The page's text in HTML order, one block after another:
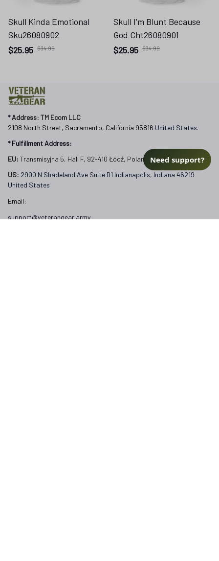
Skull Kinda Emotional
Sku26080902
$25.95 $34.99
Skull I'm Blunt Because
God Cht26080901
$25.95 $34.99
* Address: TM Ecom LLC
2108 North Street, Sacramento, California 95816 United States.
* Fulfillment Address:
EU: Transmisyjna 5, Hall F, 92-410 Łódź, Poland
US: 2900 N Shadeland Ave Suite B1 Indianapolis, Indiana 46219
United States
Email:
support@veterangear.army
Need support?